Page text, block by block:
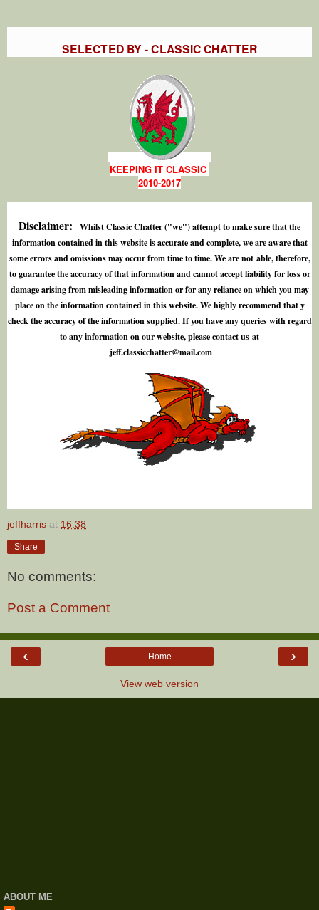
SELECTED BY - CLASSIC CHATTER
KEEPING IT CLASSIC
2010-2017
Disclaimer:
Whilst Classic Chatter ("we") attempt to make sure that the
information contained in this website is accurate and complete, we are aware that
some errors and omissions may occur from time to time. We are not able, therefore,
to guarantee the accuracy of that information and cannot accept liability for loss or
damage arising from misleading information or for any reliance on which you may
place on the information contained in this website. We highly recommend that y
check the accuracy of the information supplied. If you have any queries with regard
to any information on our website, please contact us at
jef.classicchatter@mail.com
jeffharris at 16:38
Share
No comments:
Post a Comment
‹ ›
Home
View web version
ABOUT ME